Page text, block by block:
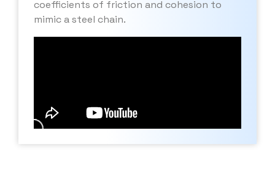
coefficients of friction and cohesion to
mimic a steel chain.